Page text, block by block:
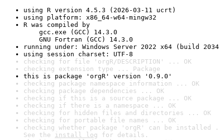
using R version 4.5.3 (2026-03-11 ucrt)
using platform: x86_64-w64-mingw32
R was compiled by
gcc.exe (GCC) 14.3.0
GNU Fortran (GCC) 14.3.0
running under: Windows Server 2022 x64 (build
using session charset: UTF-8
checking for file 'orgR/DESCRIPTION' ... OK
checking extension type ... Package
this is package 'orgR' version '0.9.0'
checking package namespace information ... OK
checking package dependencies ... OK
checking if this is a source package ... OK
checking if there is a namespace ... OK
checking for hidden files and directories ... OK
checking for portable file names ... OK
checking whether package 'orgR' can be installed
See the install log for details.